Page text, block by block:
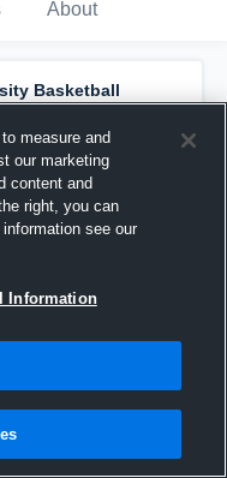
About
Basketball
John Bargenand
measure and
our marketing
content and
right, you can
see our
Information